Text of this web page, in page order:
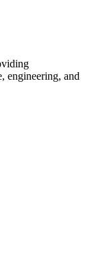
engineering, and